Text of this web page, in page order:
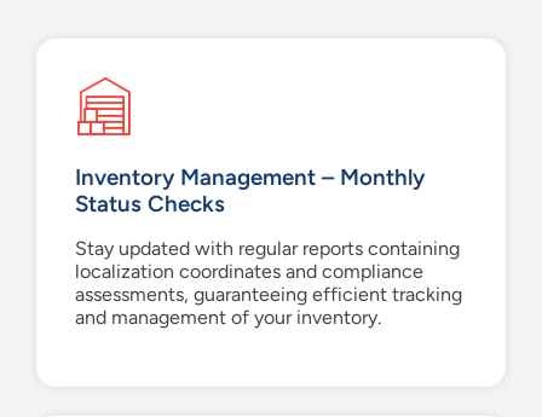
Inventory Management – Monthly
Status Checks
Stay updated with regular reports containing
localization coordinates and compliance
assessments, guaranteeing efficient tracking
and management of your inventory.